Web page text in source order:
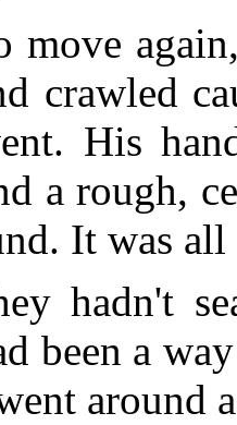
move
crawled
His
a rough,
It was
hadn't
been a
around